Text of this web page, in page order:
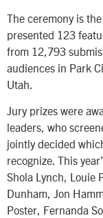
The ceremony is
presented 123
from 12,793
audiences in Park
Utah.
Jury prizes were
leaders, who
jointly decided
recognize. This
Shola Lynch, Louie
Dunham, Jon
Poster, Fernanda